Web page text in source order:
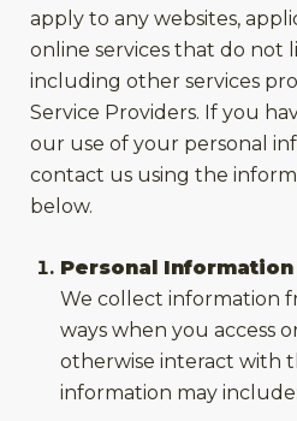
apply to any websites,
online services that do not
including other services
Service Providers. If you
our use of your personal
contact us using the
below.
Personal
We collect information
ways when you access
otherwise interact with
information may include: